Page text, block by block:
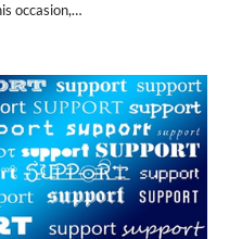
occasion,…